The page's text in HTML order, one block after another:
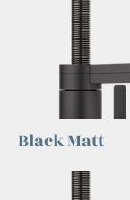
Black Matt